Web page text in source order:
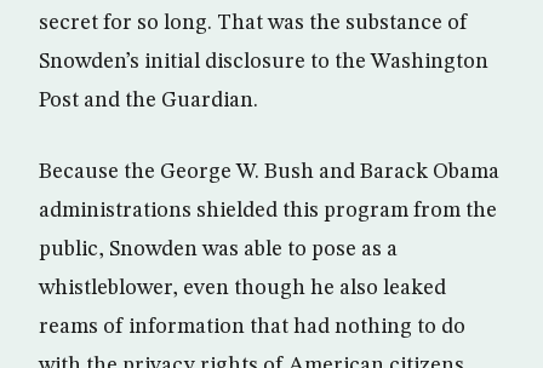
secret for so long. That was the substance of
Snowden’s initial disclosure to the Washington
Post and the Guardian.
Because the George W. Bush and Barack Obama
administrations shielded this program from the
public, Snowden was able to pose as a
whistleblower, even though he also leaked
reams of information that had nothing to do